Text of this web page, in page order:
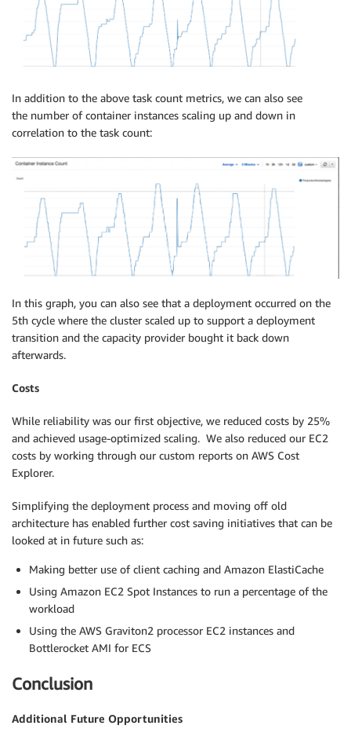
In addition to the above task count metrics, we can also see
the number of container instances scaling up and down in
correlation to the task count:
In this graph, you can also see that a deployment occurred on the
5th cycle where the cluster scaled up to support a deployment
transition and the capacity provider bought it back down
afterwards.
Costs
While reliability was our first objective, we reduced costs by 25%
and achieved usage-optimized scaling. We also reduced our EC2
costs by working through our custom reports on AWS Cost
Explorer.
Simplifying the deployment process and moving off old
architecture has enabled further cost saving initiatives that can be
looked at in future such as:
Making better use of client caching and Amazon ElastiCache
Using Amazon EC2 Spot Instances to run a percentage of the
workload
Using the AWS Graviton2 processor EC2 instances and
Bottlerocket AMI for ECS
Conclusion
Additional Future Opportunities